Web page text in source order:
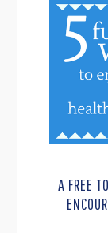
A FREE